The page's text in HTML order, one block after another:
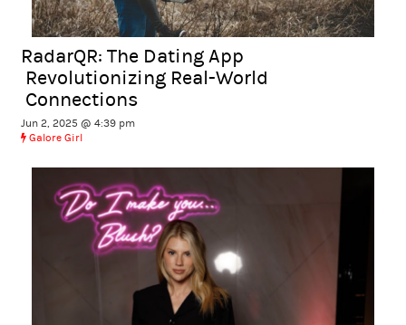
RadarQR: The Dating App
Revolutionizing Real-World
Connections
Jun 2, 2025 @ 4:39 pm
Galore Girl